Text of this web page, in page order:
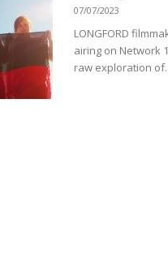
07/07/2023
LONGFORD
airing on Network
raw exploration